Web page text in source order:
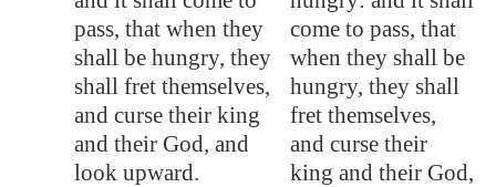
pass, that when they
shall be hungry, they
shall fret themselves,
and curse their king
and their God, and
look upward.
come to pass, that
when they shall be
hungry, they shall
fret themselves,
and curse their
king and their God,